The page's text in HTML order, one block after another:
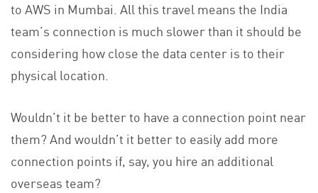
to AWS in Mumbai. All this travel means the India
team’s connection is much slower than it should be
considering how close the data center is to their
physical location.
Wouldn’t it be better to have a connection point near
them? And wouldn’t it better to easily add more
connection points if, say, you hire an additional
overseas team?